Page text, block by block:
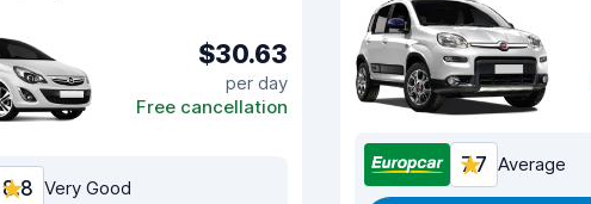
$30.63
per day
Free cancellation
8.8 Very Good
7.7 Average